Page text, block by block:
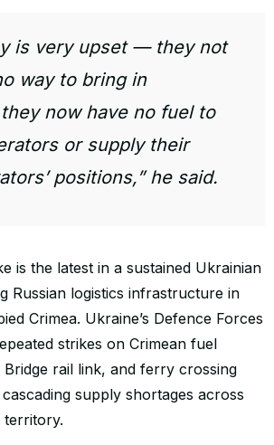
is very upset — they not
way to bring in
now have no fuel to
or supply their
positions,” he said.
is the latest in a sustained Ukrainian
Russian logistics infrastructure in
Crimea. Ukraine’s Defence Forces
strikes on Crimean fuel
rail link, and ferry crossing
supply shortages across
territory.